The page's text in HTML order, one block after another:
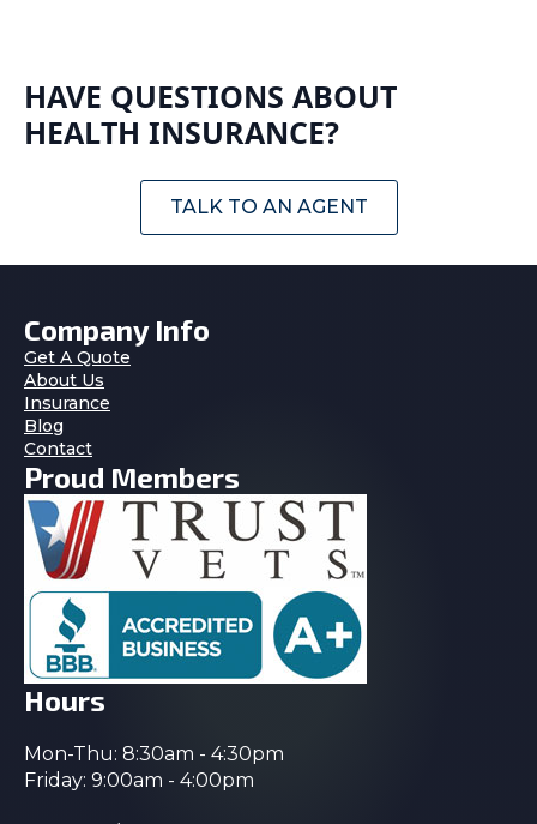
HAVE QUESTIONS ABOUT
HEALTH INSURANCE?
TALK TO AN AGENT
Company Info
Get A Quote
About Us
Insurance
Blog
Contact
Proud Members
Hours
Mon-Thu: 8:30am - 4:30pm
Friday: 9:00am - 4:00pm